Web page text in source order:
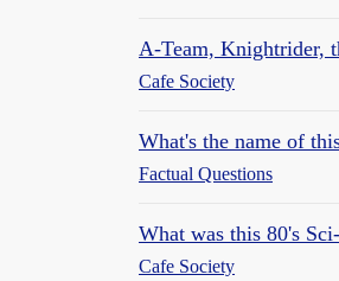
A-Team, Knightrider,
Cafe Society
What's the name of
Factual Questions
What was this 80's
Cafe Society